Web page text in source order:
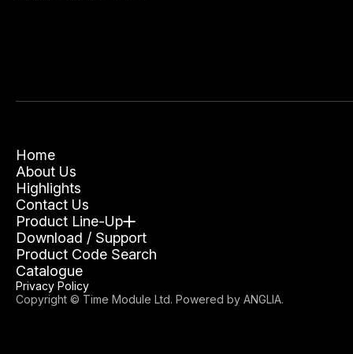
Home
About Us
Highlights
Contact Us
Product Line-Up
Download / Support
Product Code Search
Catalogue
Copyright © Time Module Ltd. Powered by ANGLIA.
Privacy Policy